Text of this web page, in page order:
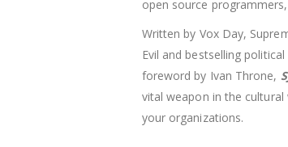
open source
Written by Vox Day,
Evil and bestselling
foreword by Ivan Throne,
vital weapon in the
your organizations.